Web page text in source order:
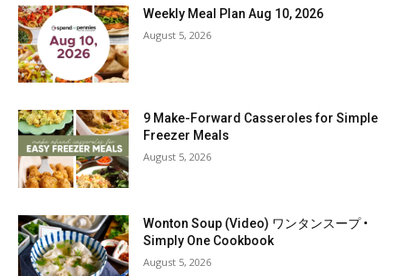
Weekly Meal Plan Aug 10, 2026
August 5, 2026
9 Make-Forward Casseroles for Simple
Freezer Meals
August 5, 2026
Wonton Soup (Video) ワンタンスープ •
Simply One Cookbook
August 5, 2026